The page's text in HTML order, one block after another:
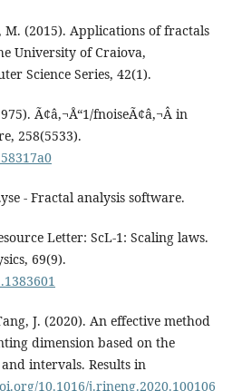
(2015). Applications of fractals
University of Craiova,
Science Series, 42(1).
Ã¢â‚¬Å“1/fnoiseÃ¢â‚¬Â in
258(5533).
- Fractal analysis software.
Letter: ScL-1: Scaling laws.
69(9).
J. (2020). An effective method
dimension based on the
intervals. Results in
10.1016/j.rineng.2020.100106